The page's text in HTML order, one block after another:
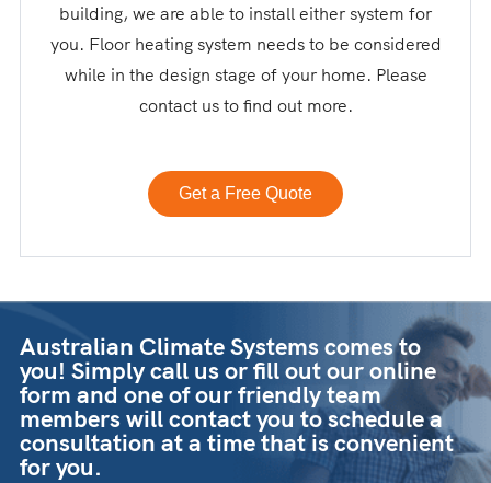
building, we are able to install either system for
you. Floor heating system needs to be considered
while in the design stage of your home. Please
contact us to find out more.
Get a Free Quote
Australian Climate Systems comes to
you! Simply call us or fill out our online
form and one of our friendly team
members will contact you to schedule a
consultation at a time that is convenient
for you.